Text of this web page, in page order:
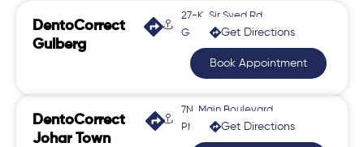
DentoCorrect
Gulberg
27-K, Sir Syed Rd,
Gulberg 2Get Directions
Book Appointment
DentoCorrect
Johar Town
7N, Main Boulevard,
Phase 2, Johar Town
Get Directions